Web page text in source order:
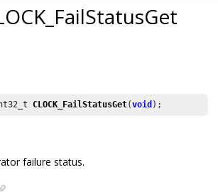
CLOCK_FailStatusGet(void );
failure status.